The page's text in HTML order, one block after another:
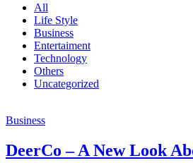
All
Life Style
Business
Entertaiment
Technology
Others
Uncategorized
Business
DeerCo – A New Look